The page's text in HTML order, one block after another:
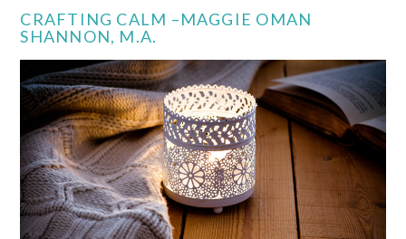
VIEW POST
CRAFTING CALM –MAGGIE OMAN
SHANNON, M.A.